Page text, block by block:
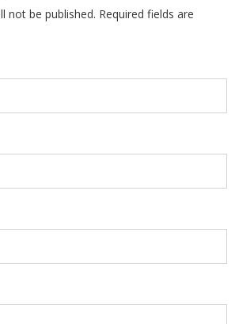
not be published. Required fields are